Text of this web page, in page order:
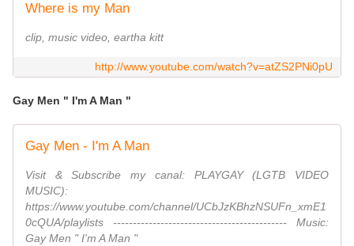
Where is my Man
clip, music video, eartha kitt
http://www.youtube.com/watch?v=atZS2PNi0pU
Gay Men " I'm A Man "
Gay Men - I'm A Man
Visit & Subscribe my canal: PLAYGAY (LGTB VIDEO
MUSIC):
https://www.youtube.com/channel/UCbJzKBhzNSUFn_xmE1
0cQUA/playlists -------------------------------------------- Music:
Gay Men ‎" I'm A Man "